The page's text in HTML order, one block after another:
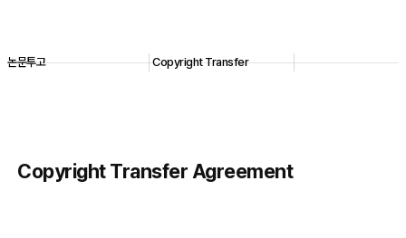
논문투고 Copyright Transfer
Copyright Transfer Agreement